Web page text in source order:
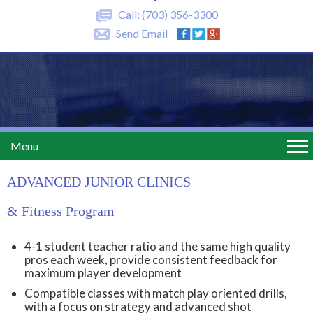
Call: (703) 356-3300
Send Email
Menu
ADVANCED JUNIOR CLINICS
& Fitness Program
4-1 student teacher ratio and the same high quality
pros each week, provide consistent feedback for
maximum player development
Compatible classes with match play oriented drills,
with a focus on strategy and advanced shot